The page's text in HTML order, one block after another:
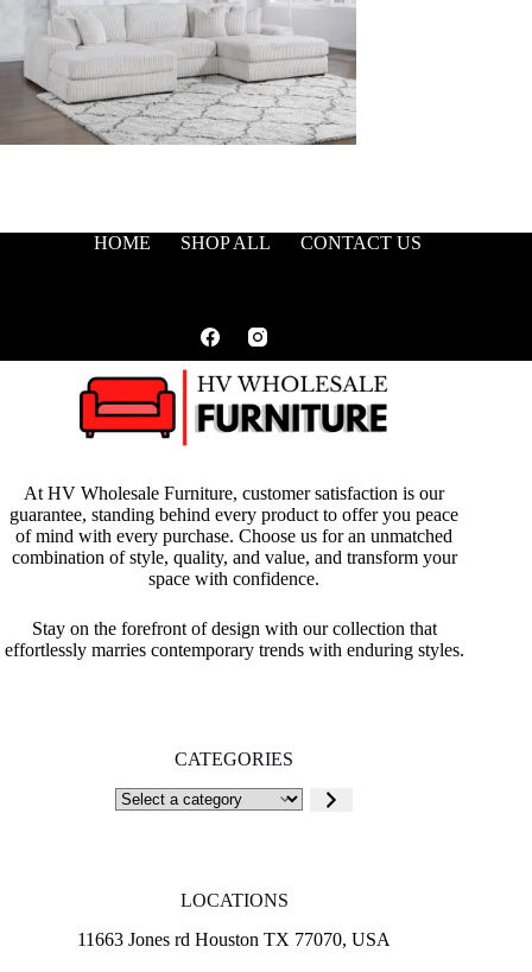
HOME SHOP ALL CONTACT US
At HV Wholesale Furniture, customer satisfaction is our
guarantee, standing behind every product to offer you peace
of mind with every purchase. Choose us for an unmatched
combination of style, quality, and value, and transform your
space with confidence.
Stay on the forefront of design with our collection that
effortlessly marries contemporary trends with enduring styles.
CATEGORIES
Select
a
LOCATIONS
11663 Jones rd Houston TX 77070, USA